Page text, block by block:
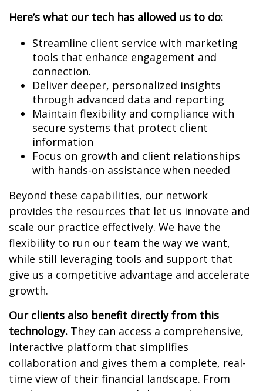
Here’s what our tech has allowed us to do:
Streamline client service with marketing
tools that enhance engagement and
connection.
Deliver deeper, personalized insights
through advanced data and reporting
Maintain flexibility and compliance with
secure systems that protect client
information
Focus on growth and client relationships
with hands-on assistance when needed
Beyond these capabilities, our network
provides the resources that let us innovate and
scale our practice effectively. We have the
flexibility to run our team the way we want,
while still leveraging tools and support that
give us a competitive advantage and accelerate
growth.
Our clients also benefit directly from this
technology. They can access a comprehensive,
interactive platform that simplifies
collaboration and gives them a complete, real-
time view of their financial landscape. From